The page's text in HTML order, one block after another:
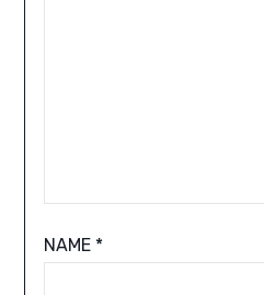
NAME *